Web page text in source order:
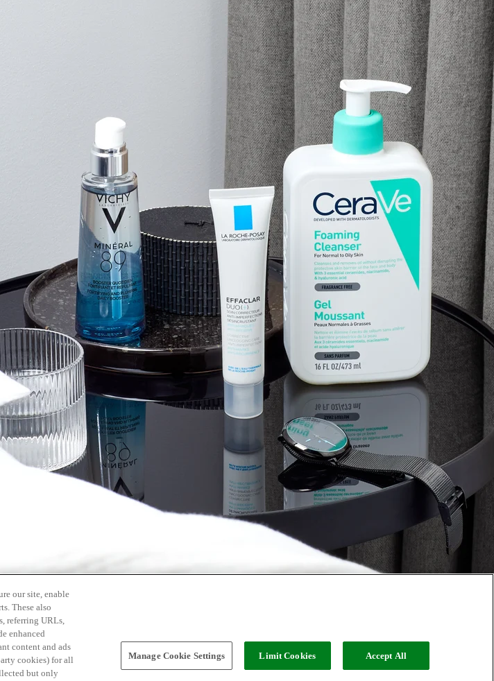
our site, enable
These also
referring URLs,
enhanced
content and ads
cookies) for all
but only
Manage Cookie Settings Limit Cookies Accept All